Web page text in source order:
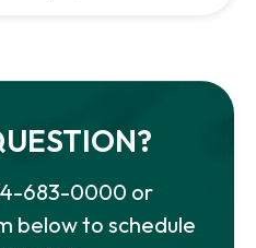
683-0000 or
below to schedule